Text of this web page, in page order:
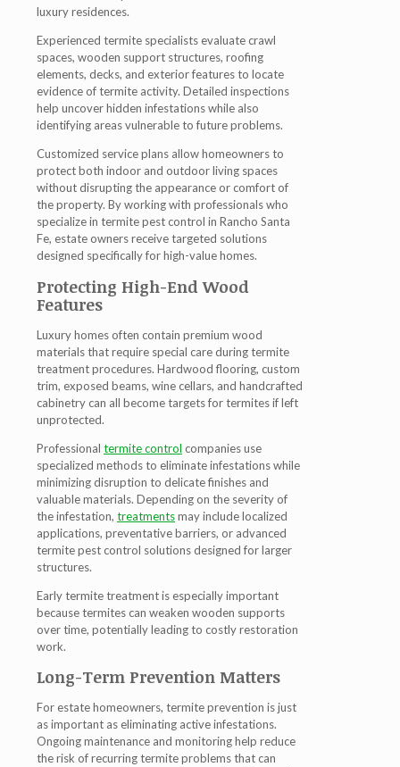
luxury residences.
Experienced termite specialists evaluate crawl
spaces, wooden support structures, roofing
elements, decks, and exterior features to locate
evidence of termite activity. Detailed inspections
help uncover hidden infestations while also
identifying areas vulnerable to future problems.
Customized service plans allow homeowners to
protect both indoor and outdoor living spaces
without disrupting the appearance or comfort of
the property. By working with professionals who
specialize in termite pest control in Rancho Santa
Fe, estate owners receive targeted solutions
designed specifically for high-value homes.
Protecting High-End Wood
Features
Luxury homes often contain premium wood
materials that require special care during termite
treatment procedures. Hardwood flooring, custom
trim, exposed beams, wine cellars, and handcrafted
cabinetry can all become targets for termites if left
unprotected.
Professional termite control companies use
specialized methods to eliminate infestations while
minimizing disruption to delicate finishes and
valuable materials. Depending on the severity of
the infestation, treatmentsmay include localized
applications, preventative barriers, or advanced
termite pest control solutions designed for larger
structures.
Early termite treatment is especially important
because termites can weaken wooden supports
over time, potentially leading to costly restoration
work.
Long-Term Prevention Matters
For estate homeowners, termite prevention is just
as important as eliminating active infestations.
Ongoing maintenance and monitoring help reduce
the risk of recurring termite problems that can